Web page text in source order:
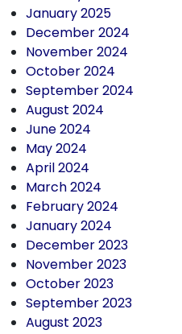
January 2025
December 2024
November 2024
October 2024
September 2024
August 2024
June 2024
May 2024
April 2024
March 2024
February 2024
January 2024
December 2023
November 2023
October 2023
September 2023
August 2023